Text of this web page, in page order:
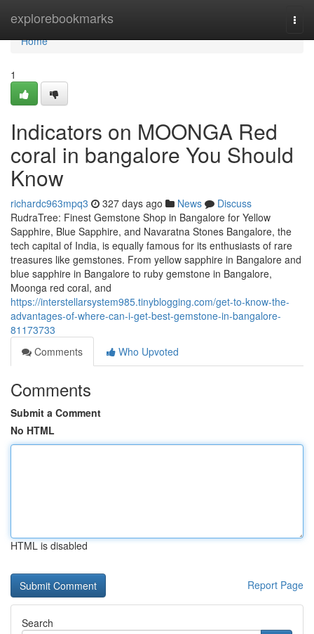
explorebookmarks
Home
Home
1
Indicators on MOONGA Red
coral in bangalore You Should
Know
richardc963mpq3 327 days ago News
Discuss
RudraTree: Finest Gemstone Shop in Bangalore for Yellow
Sapphire, Blue Sapphire, and Navaratna Stones Bangalore, the
tech capital of India, is equally famous for its enthusiasts of rare
treasures like gemstones. From yellow sapphire in Bangalore and
blue sapphire in Bangalore to ruby gemstone in Bangalore,
Moonga red coral, and
https://interstellarsystem985.tinyblogging.com/get-to-know-the-
advantages-of-where-can-i-get-best-gemstone-in-bangalore-
81173733
Comments
Who Upvoted
Comments
Submit a Comment
No HTML
HTML is disabled
Report Page
Search